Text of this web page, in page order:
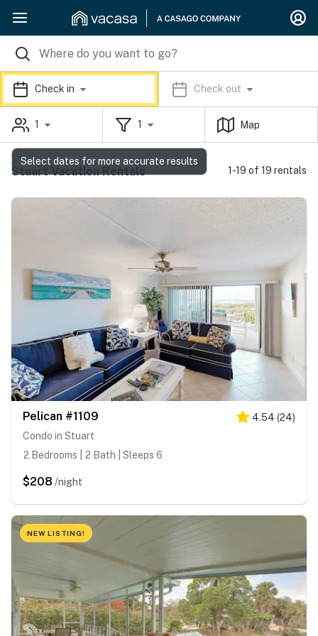
Check in Check out
1 1 Map
Stuart Vacation Rentals 1-19 of 19 rentals
Pelican #1109 4.54 (24)
Condo in Stuart
2 Bedrooms | 2 Bath | Sleeps 6
$208 /night
NEW LISTING!
Select dates for more accurate results